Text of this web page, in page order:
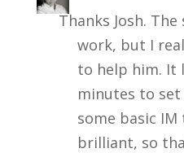
Thanks Josh.
work, but I
to help him. It
minutes to
some basic
brilliant, so